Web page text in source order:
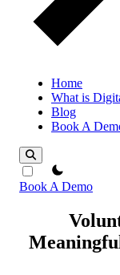
Home
What is
Blog
Book A
theme switcher
Book A Demo